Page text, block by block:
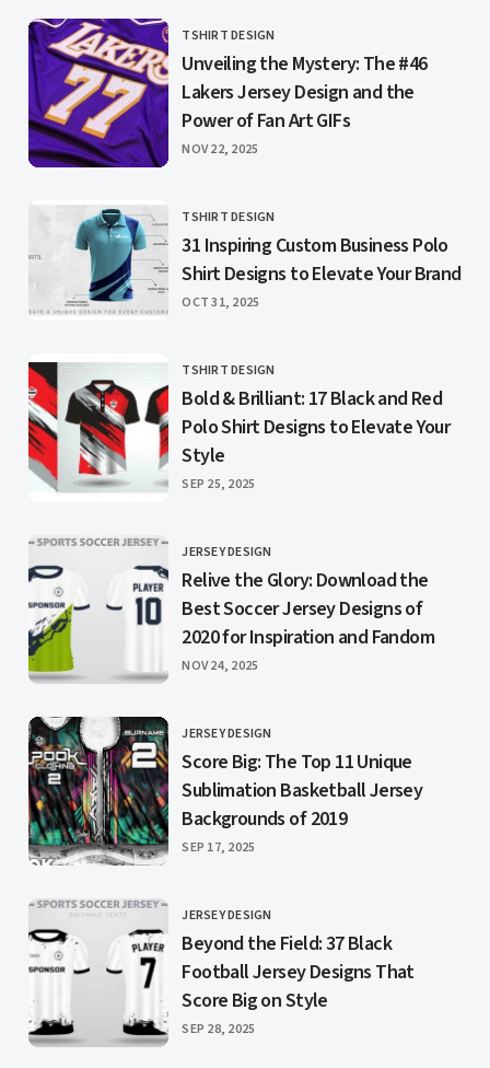
CATEGORY
TSHIRT DESIGN
Unveiling the Mystery: The #46
Lakers Jersey Design and the
Power of Fan Art GIFs
PUBLISHED
NOV 22, 2025
CATEGORY
TSHIRT DESIGN
31 Inspiring Custom Business Polo
Shirt Designs to Elevate Your Brand
PUBLISHED
OCT 31, 2025
CATEGORY
TSHIRT DESIGN
Bold & Brilliant: 17 Black and Red
Polo Shirt Designs to Elevate Your
Style
PUBLISHED
SEP 25, 2025
CATEGORY
JERSEY DESIGN
Relive the Glory: Download the
Best Soccer Jersey Designs of
2020 for Inspiration and Fandom
PUBLISHED
NOV 24, 2025
CATEGORY
JERSEY DESIGN
Score Big: The Top 11 Unique
Sublimation Basketball Jersey
Backgrounds of 2019
PUBLISHED
SEP 17, 2025
CATEGORY
JERSEY DESIGN
Beyond the Field: 37 Black
Football Jersey Designs That
Score Big on Style
PUBLISHED
SEP 28, 2025